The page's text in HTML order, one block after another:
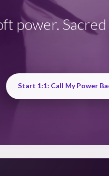
power.
Start 1:1: Call My Power